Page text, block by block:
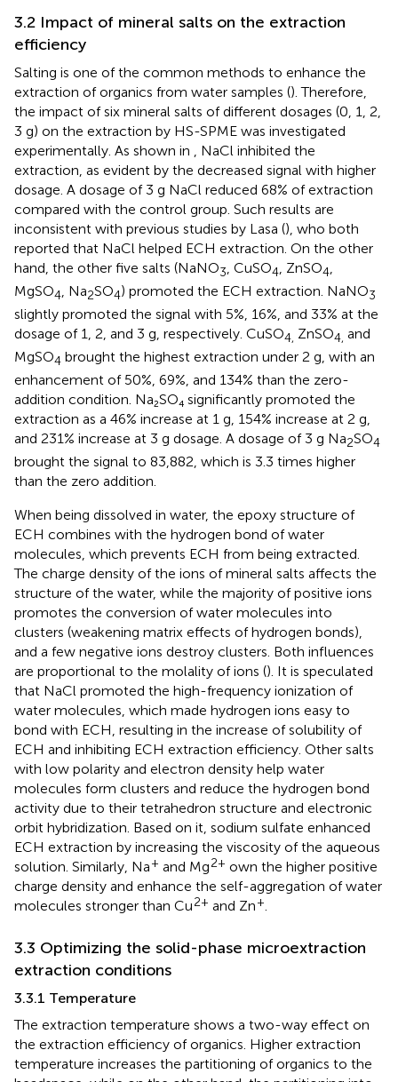
3.2 Impact of mineral salts on the extraction
efficiency
Salting is one of the common methods to enhance the
extraction of organics from water samples (). Therefore,
the impact of six mineral salts of different dosages (0, 1, 2,
3 g) on the extraction by HS-SPME was investigated
experimentally. As shown in
, NaCl inhibited the
extraction, as evident by the decreased signal with higher
dosage. A dosage of 3 g NaCl reduced 68% of extraction
compared with the control group. Such results are
inconsistent with previous studies by Lasa (), who both
reported that NaCl helped ECH extraction. On the other
hand, the other five salts (NaNO3 , CuSO4 , ZnSO4
MgSO4 , Na2SO4) promoted the ECH extraction. NaNO3
slightly promoted the signal with 5%, 16%, and 33% at the
dosage of 1, 2, and 3 g, respectively. CuSO4, ZnSO4, and
MgSO4 brought the highest extraction under 2 g, with an
enhancement of 50%, 69%, and 134% than the zero-
addition condition. Na₂SO₄ significantly promoted the
extraction as a 46% increase at 1 g, 154% increase at 2 g,
and 231% increase at 3 g dosage. A dosage of 3 g Na2SO4
brought the signal to 83,882, which is 3.3 times higher
than the zero addition.
When being dissolved in water, the epoxy structure of
ECH combines with the hydrogen bond of water
molecules, which prevents ECH from being extracted.
The charge density of the ions of mineral salts affects the
structure of the water, while the majority of positive ions
promotes the conversion of water molecules into
clusters (weakening matrix effects of hydrogen bonds),
and a few negative ions destroy clusters. Both influences
are proportional to the molality of ions (). It is speculated
that NaCl promoted the high-frequency ionization of
water molecules, which made hydrogen ions easy to
bond with ECH, resulting in the increase of solubility of
ECH and inhibiting ECH extraction efficiency. Other salts
with low polarity and electron density help water
molecules form clusters and reduce the hydrogen bond
activity due to their tetrahedron structure and electronic
orbit hybridization. Based on it, sodium sulfate enhanced
ECH extraction by increasing the viscosity of the aqueous
solution. Similarly, Na+ and Mg2+ own the higher positive
charge density and enhance the self-aggregation of water
molecules stronger than Cu2+ and Zn+.
3.3 Optimizing the solid-phase microextraction
extraction conditions
3.3.1 Temperature
The extraction temperature shows a two-way effect on
the extraction efficiency of organics. Higher extraction
temperature increases the partitioning of organics to the